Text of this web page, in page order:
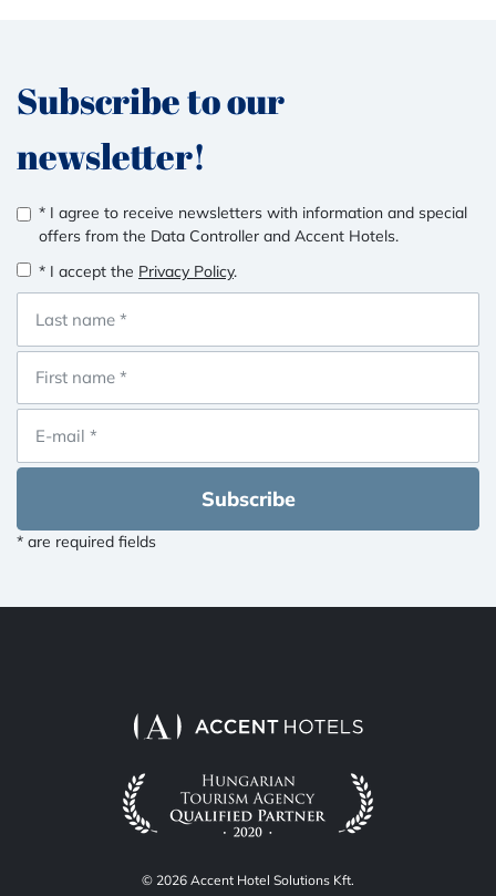
Subscribe to our
newsletter!
* I agree to receive newsletters with information and special
offers from the Data Controller and Accent Hotels.
* I accept the Privacy Policy.
Subscribe
* are required fields
© 2026 Accent Hotel Solutions Kft.